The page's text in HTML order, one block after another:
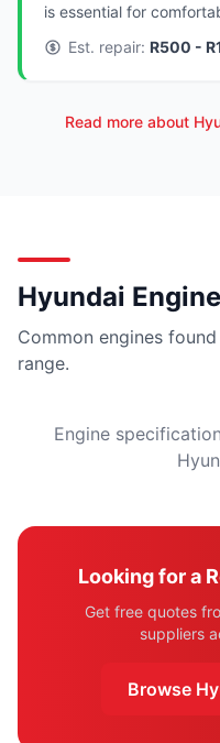
is essential for
Est. repair: R500 -
Read more about
Hyundai
Common engines
range.
Engine
Looking for a
Get free quotes
suppliers
Browse